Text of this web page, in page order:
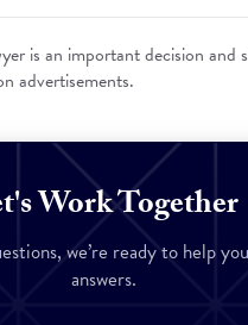
is an important decision and
advertisements.
Work Together
we’re ready to help
answers.